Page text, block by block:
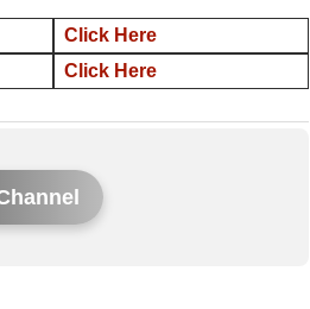
Click Here
Click Here